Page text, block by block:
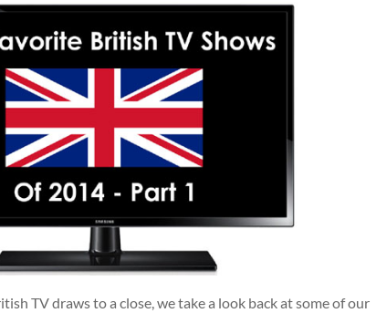
TV draws to a close, we take a look back at some of our